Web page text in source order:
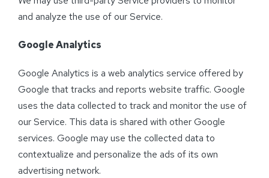
and analyze the use of our Service.
Google Analytics
Google Analytics is a web analytics service offered by
Google that tracks and reports website traffic. Google
uses the data collected to track and monitor the use of
our Service. This data is shared with other Google
services. Google may use the collected data to
contextualize and personalize the ads of its own
advertising network.